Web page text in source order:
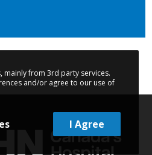
mainly from 3rd party services.
and/or agree to our use of
I Agree